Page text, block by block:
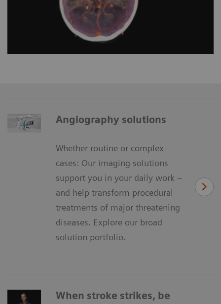
Angiography solutions
Whether routine or complex
cases: Our imaging solutions
support you in your daily work –
and help transform procedural
treatments of major threatening
diseases. Explore our broad
solution portfolio.
When stroke strikes, be